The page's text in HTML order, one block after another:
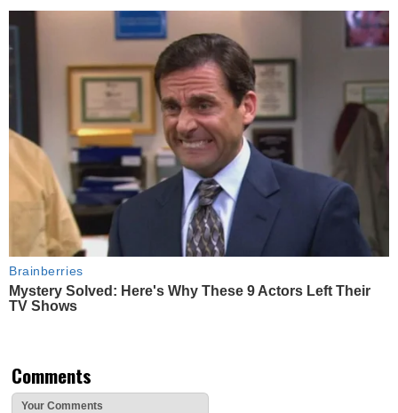
Brainberries
Mystery Solved: Here's Why These 9 Actors Left Their
TV Shows
Comments
Your Comments